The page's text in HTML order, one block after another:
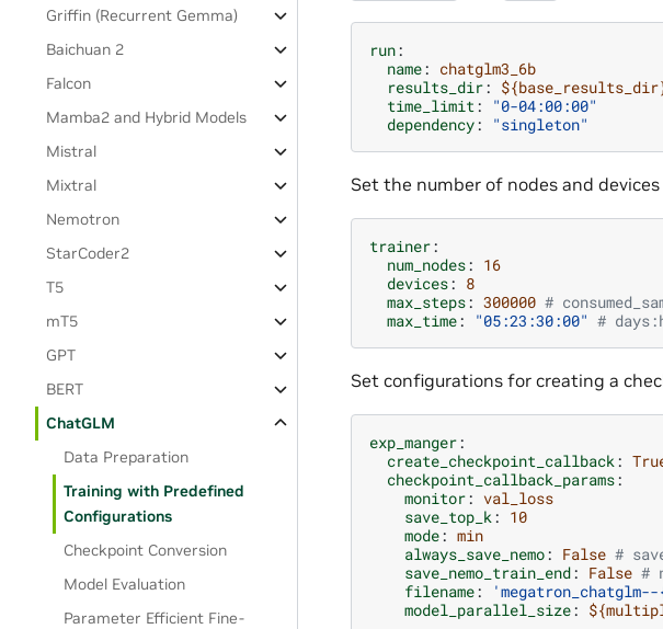
Griffin (Recurrent Gemma)
Baichuan 2
Falcon
Mamba2 and Hybrid Models
Mistral
Mixtral
Nemotron
StarCoder2
T5
mT5
GPT
BERT
ChatGLM
Data Preparation
Training with Predefined
Configurations
Checkpoint Conversion
Model Evaluation
Parameter Efficient Fine-
run:
name: chatglm3_6b
results_dir:
time_limit :
"0-04:00:00"
dependency: "singleton"
Set the number of nodes and
trainer:
num_nodes: 16
devices: 8
max_steps: 300000 #
max_time: "05:23:30:00" #
Set configurations for creating a
exp_manger:
create_checkpoint_callback:
checkpoint_callback_params:
monitor: val_loss
save_top_k: 10
mode: min
always_save_nemo: False #
save_nemo_train_end: False #
filename:
model_parallel_size: